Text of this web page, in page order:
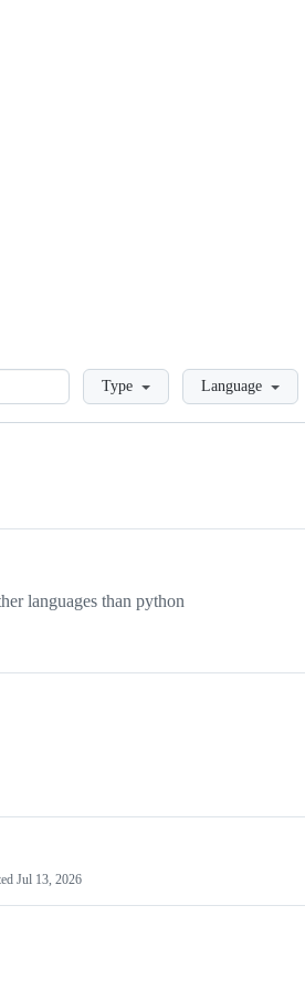
LoadingType Language
languages than python
Jul 13, 2026